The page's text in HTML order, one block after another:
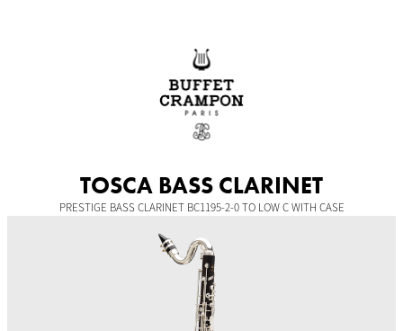
TOSCA BASS CLARINET
PRESTIGE BASS CLARINET BC1195-2-0 TO LOW C WITH CASE